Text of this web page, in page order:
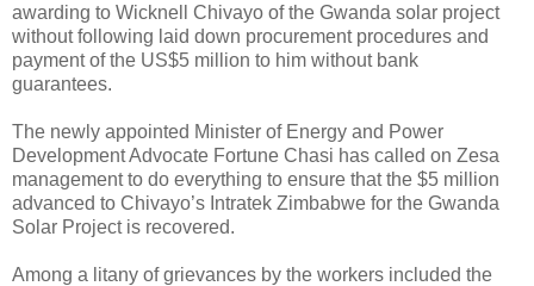
awarding to Wicknell Chivayo of the Gwanda solar project
without following laid down procurement procedures and
payment of the US$5 million to him without bank
guarantees.
The newly appointed Minister of Energy and Power
Development Advocate Fortune Chasi has called on Zesa
management to do everything to ensure that the $5 million
advanced to Chivayo’s Intratek Zimbabwe for the Gwanda
Solar Project is recovered.
Among a litany of grievances by the workers included the